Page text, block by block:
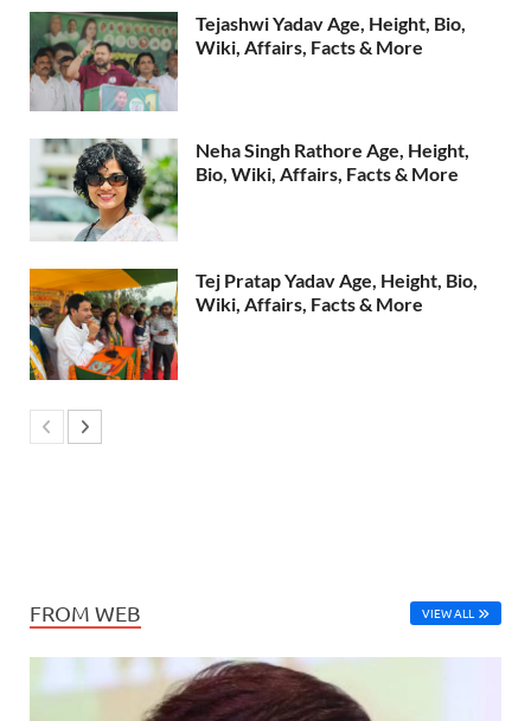
Tejashwi Yadav Age, Height, Bio,
Wiki, Affairs, Facts & More
Neha Singh Rathore Age, Height,
Bio, Wiki, Affairs, Facts & More
Tej Pratap Yadav Age, Height, Bio,
Wiki, Affairs, Facts & More
FROM WEB VIEW ALL